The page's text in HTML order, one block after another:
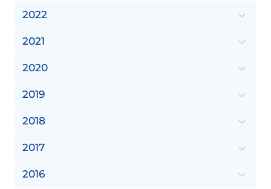
2022
2021
2020
2019
2018
2017
2016